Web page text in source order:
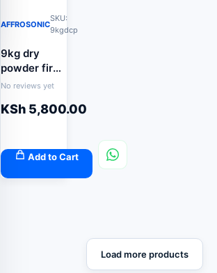
AFFROSONIC
SKU:
9kgdcp
9kg dry
powder fire
extinguisher
No reviews yet
KSh 5,800.00
Add to Cart
Load more products